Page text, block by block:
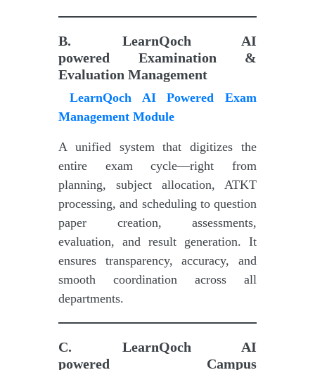
B. LearnQoch AI
powered
Examination &
Evaluation Management
LearnQoch AI Powered Exam
Management Module
A unified system that digitizes the
entire exam cycle—right from
planning, subject allocation, ATKT
processing, and scheduling to question
paper creation, assessments,
evaluation, and result generation. It
ensures transparency, accuracy, and
smooth coordination across all
departments.
C. LearnQoch AI
powered
Campus